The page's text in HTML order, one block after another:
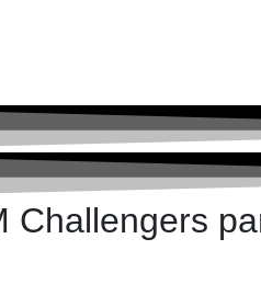
Challengers